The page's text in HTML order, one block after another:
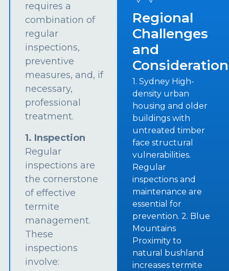
requires a
combination of
regular
inspections,
preventive
measures, and, if
necessary,
professional
treatment.
1. Inspection
Regular
inspections are
the cornerstone
of effective
termite
management.
These
inspections
involve:
Regional
Challenges
and
1. Sydney High-
density urban
housing and older
buildings with
untreated timber
face structural
vulnerabilities.
Regular
inspections and
maintenance are
essential for
prevention. 2. Blue
Mountains
Proximity to
natural bushland
increases termite